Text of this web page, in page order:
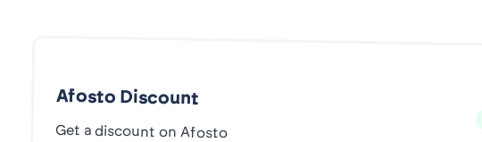
Afosto Discount
Get a discount on Afosto